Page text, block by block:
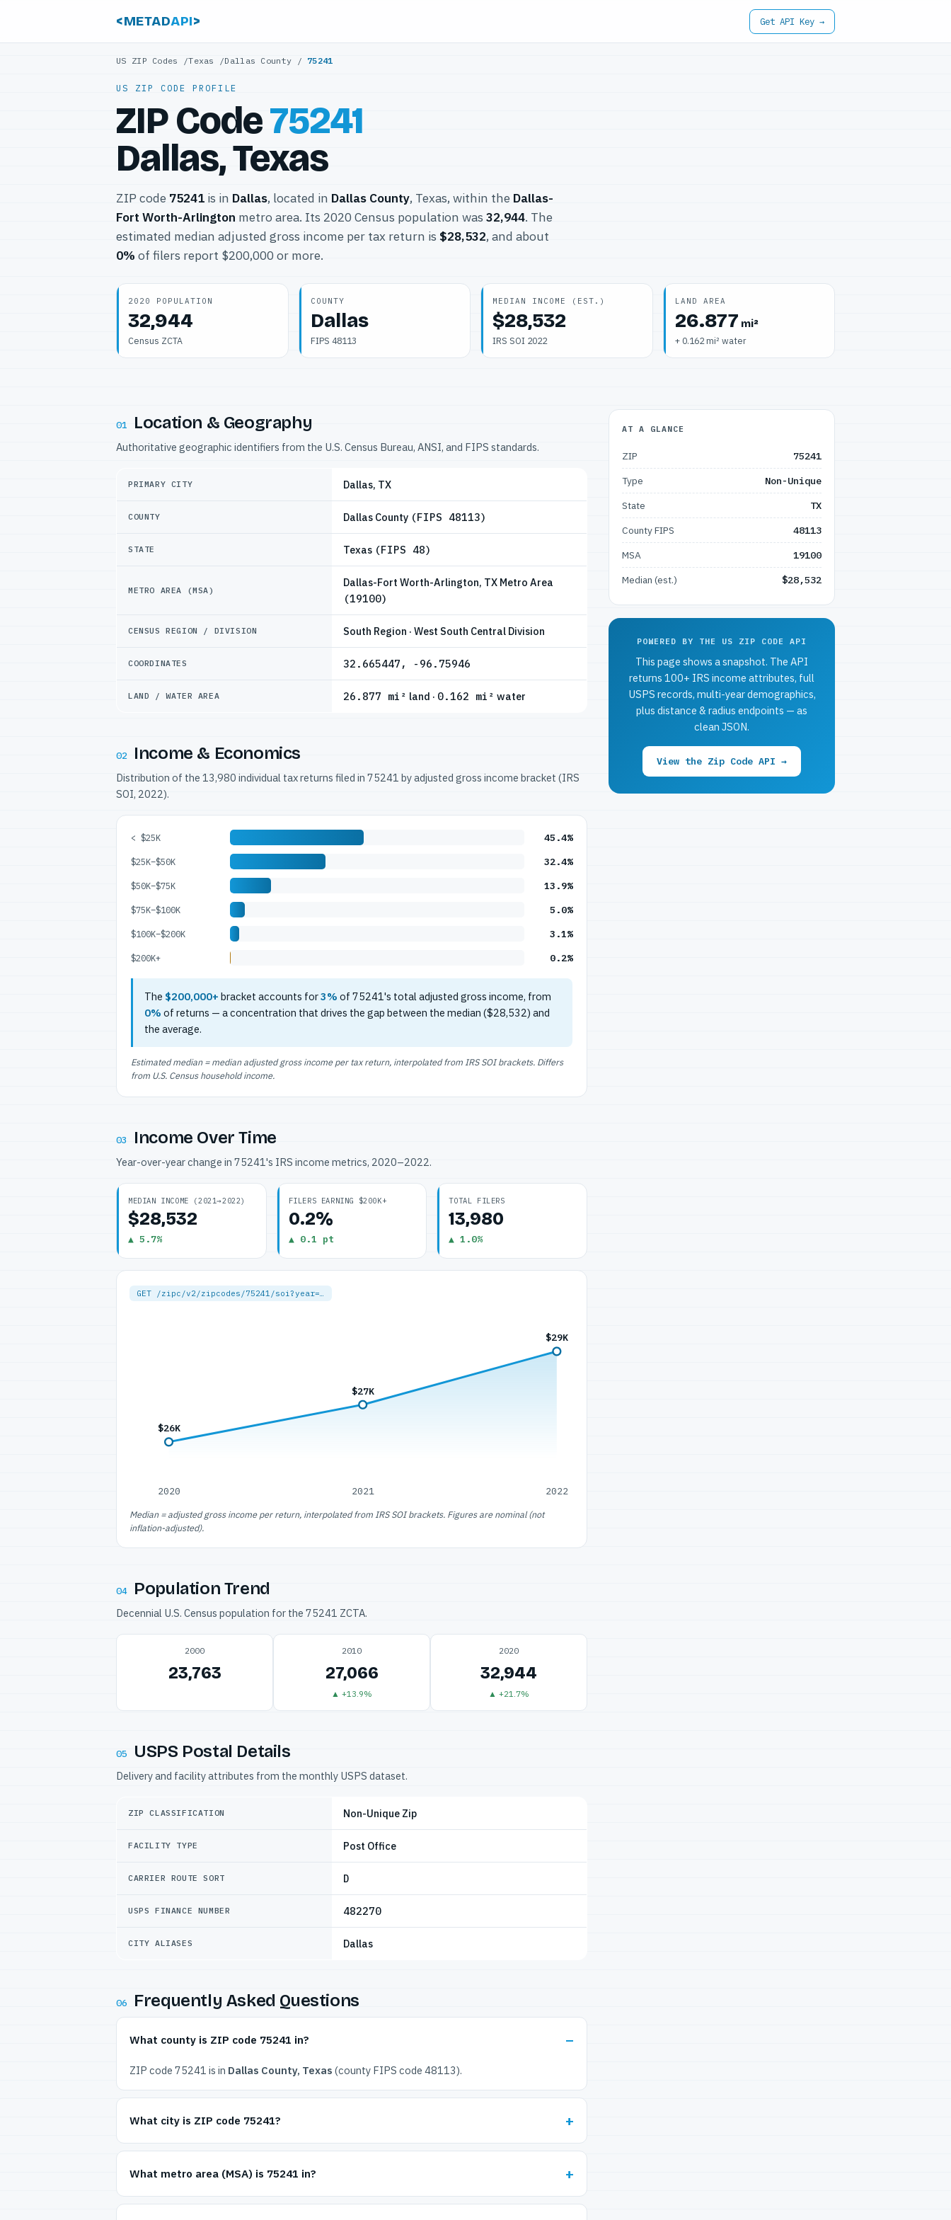
<METADAPI> Get API Key →
US ZIP Codes /Texas /Dallas County / 75241
US ZIP CODE PROFILE
ZIP Code75241
Dallas, Texas
ZIP code 75241 is in Dallas, located in Dallas County, Texas, within the Dallas-
Fort Worth-Arlington metro area. Its 2020 Census population was 32,944. The
estimated median adjusted gross income per tax return is $28,532, and about
0% of filers report $200,000 or more.
2020 POPULATION
32,944
Census ZCTA
COUNTY
Dallas
FIPS 48113
MEDIAN INCOME (EST.)
$28,532
IRS SOI 2022
LAND AREA
26.877 mi²
+ 0.162 mi² water
01 Location & Geography
Authoritative geographic identifiers from the U.S. Census Bureau, ANSI, and FIPS standards.
PRIMARY CITY Dallas, TX
COUNTY Dallas County (FIPS 48113)
STATE Texas (FIPS 48)
METRO AREA (MSA)
Dallas-Fort Worth-Arlington, TX Metro Area
(19100)
CENSUS REGION / DIVISION South Region · West South Central Division
COORDINATES 32.665447, -96.75946
LAND / WATER AREA 26.877 mi² land · 0.162 mi² water
02 Income & Economics
Distribution of the 13,980 individual tax returns filed in 75241 by adjusted gross income bracket (IRS
SOI, 2022).
< $25K 45.4%
$25K–$50K 32.4%
$50K–$75K 13.9%
$75K–$100K 5.0%
$100K–$200K 3.1%
$200K+ 0.2%
The $200,000+ bracket accounts for3% of 75241's total adjusted gross income, from
0% of returns — a concentration that drives the gap between the median ($28,532) and
the average.
Estimated median = median adjusted gross income per tax return, interpolated from IRS SOI brackets. Differs
from U.S. Census household income.
03 Income Over Time
Year-over-year change in 75241's IRS income metrics, 2020–2022.
MEDIAN INCOME (2021→2022)
$28,532
▲ 5.7%
FILERS EARNING $200K+
0.2%
▲ 0.1 pt
TOTAL FILERS
13,980
▲ 1.0%
GET /zipc/v2/zipcodes/75241/soi?year=…
$26K
2020
$27K
2021
$29K
2022
Median = adjusted gross income per return, interpolated from IRS SOI brackets. Figures are nominal (not
inflation-adjusted).
04 Population Trend
Decennial U.S. Census population for the 75241 ZCTA.
2000
23,763
2010
27,066
▲ +13.9%
2020
32,944
▲ +21.7%
05 USPS Postal Details
Delivery and facility attributes from the monthly USPS dataset.
ZIP CLASSIFICATION Non-Unique Zip
FACILITY TYPE Post Office
CARRIER ROUTE SORT D
USPS FINANCE NUMBER 482270
CITY ALIASES Dallas
06 Frequently Asked Questions
What county is ZIP code 75241 in?
ZIP code 75241 is in Dallas County, Texas (county FIPS code 48113).
What city is ZIP code 75241?
What metro area (MSA) is 75241 in?
AT A GLANCE
ZIP
75241
Type
Non-Unique
State
TX
County FIPS
48113
MSA
19100
Median (est.)
$28,532
POWERED BY THE US ZIP CODE API
This page shows a snapshot. The API
returns 100+ IRS income attributes, full
USPS records, multi-year demographics,
plus distance & radius endpoints — as
clean JSON.
View the Zip Code API →